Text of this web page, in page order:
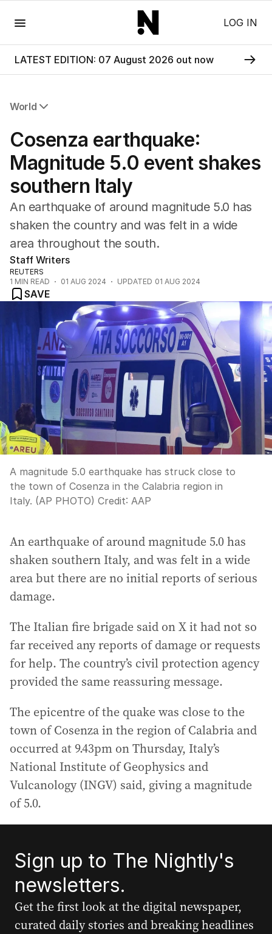
LOG IN
LATEST EDITION: 07 August 2026 out now
World
Africa
Americas
Asia Pacific
Europe
USA
UK
Cosenza earthquake:
Magnitude 5.0 event shakes
southern Italy
An earthquake of around magnitude 5.0 has
shaken the country and was felt in a wide
area throughout the south.
Staff Writers
REUTERS
1 MIN READ 01 AUG 2024 UPDATED 01 AUG 2024
SAVE
A magnitude 5.0 earthquake has struck close to
the town of Cosenza in the Calabria region in
Italy. (AP PHOTO) Credit: AAP
An earthquake of around magnitude 5.0 has
shaken southern Italy, and was felt in a wide
area but there are no initial reports of serious
damage.
The Italian fire brigade said on X it had not so
far received any reports of damage or requests
for help. The country’s civil protection agency
provided the same reassuring message.
The epicentre of the quake was close to the
town of Cosenza in the region of Calabria and
occurred at 9.43pm on Thursday, Italy’s
National Institute of Geophysics and
Vulcanology (INGV) said, giving a magnitude
of 5.0.
Sign up to The Nightly's
newsletters.
Get the first look at the digital newspaper,
curated daily stories and breaking headlines